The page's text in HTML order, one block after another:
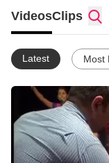
VideosClips
Latest Most